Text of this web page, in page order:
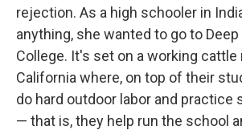
rejection. As a high schooler in
anything, she wanted to go to
College. It's set on a working cattle
California where, on top of their
do hard outdoor labor and practice
— that is, they help run the school